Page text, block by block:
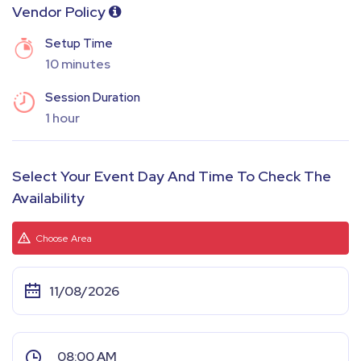
Vendor Policy
Setup Time
10 minutes
Session Duration
1 hour
Select Your Event Day And Time To Check The
Availability
Choose Area